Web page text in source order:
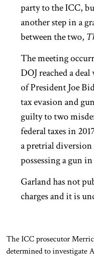
party to the ICC,
another step in a
between the two,
The meeting
DOJ reached a
of President Joe
tax evasion and
guilty to two
federal taxes in
a pretrial
possessing a gun in
Garland has not
charges and it is
The ICC prosecutor
determined to investigate